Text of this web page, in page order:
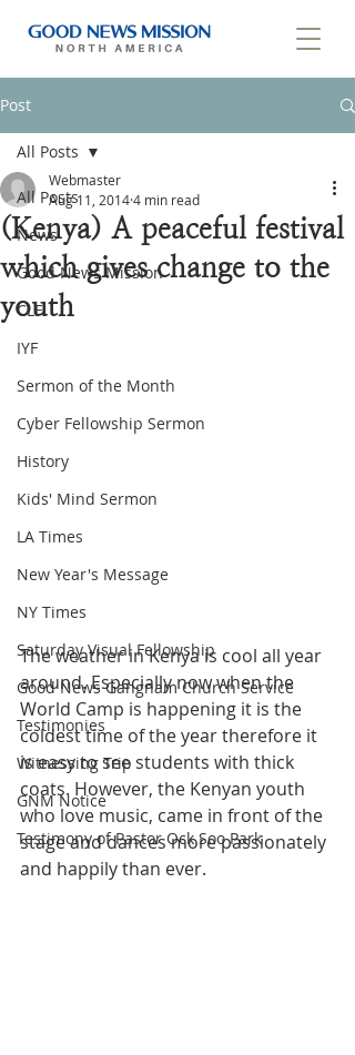
Post
All Posts
News
Good News Mission
CLF
IYF
Sermon of the Month
Cyber Fellowship Sermon
History
Kids' Mind Sermon
LA Times
New Year's Message
NY Times
Saturday Visual Fellowship
Good News Gangnam Church Service
Testimonies
Witnessing Trip
GNM Notice
Testimony of Pastor Ock Soo Park
All Posts
(Kenya) A peaceful festival
which gives change to the
youth
Webmaster
Aug 11, 20144 min read
The weather in Kenya is cool all year
around. Especially now when the
World Camp is happening it is the
coldest time of the year therefore it
is easy to see students with thick
coats. However, the Kenyan youth
who love music, came in front of the
stage and dances more passionately
and happily than ever.